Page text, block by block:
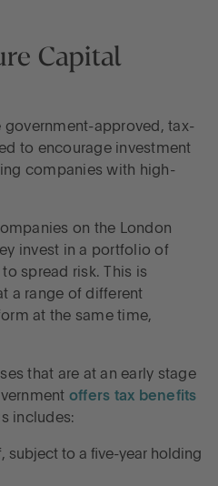
risk, with Flagstone
Capital
government-approved, tax-
to encourage investment
companies with high-
on the London
invest in a portfolio of
spread risk. This is
a range of different
at the same time,
that are at an early stage
offers tax benefits
includes:
subject to a five-year holding